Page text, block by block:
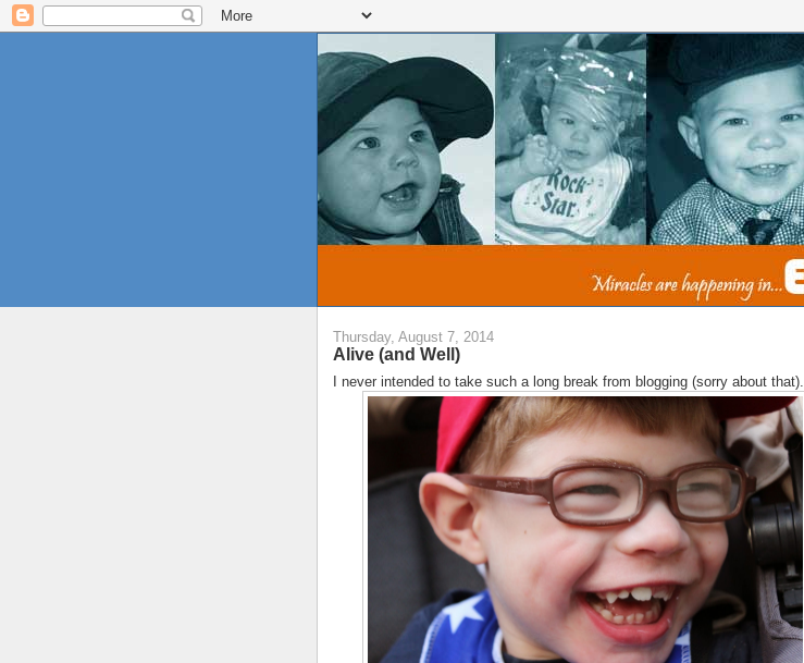
Thursday, August 7, 2014
Alive (and Well)
I never intended to take such a long break from blogging (sorry about that).